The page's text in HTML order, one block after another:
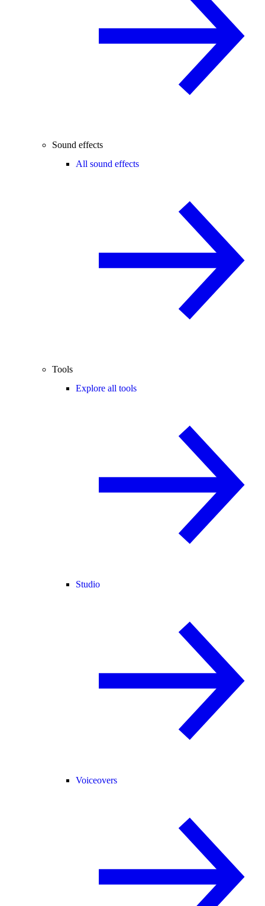
Sound effects
All sound effects
Tools
Explore all tools
Studio
Voiceovers